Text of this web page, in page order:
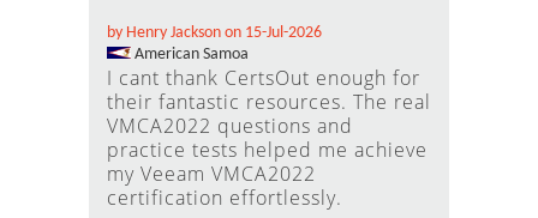
by Henry Jackson on 15-Jul-2026
American Samoa
I cant thank CertsOut enough for
their fantastic resources. The real
VMCA2022 questions and
practice tests helped me achieve
my Veeam VMCA2022
certification effortlessly.